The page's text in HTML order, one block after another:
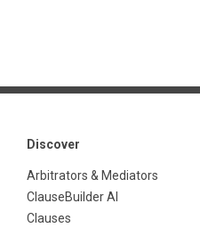
Discover
Arbitrators & Mediators
ClauseBuilder AI
Clauses